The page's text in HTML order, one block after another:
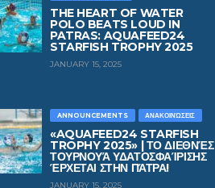
HOME TEAMS
THE HEART OF WATER
POLO BEATS LOUD IN
PATRAS: AQUAFEED24
STARFISH TROPHY 2025
JANUARY 15, 2025
ANNOUNCEMENTS ΑΝΑΚΟΙΝΏΣΕΙΣ
«AQUAFEED24 STARFISH
TROPHY 2025» | ΤΟ ΔΙΕΘΝΈΣ
ΤΟΥΡΝΟΥΆ ΥΔΑΤΟΣΦΑΊΡΙΣΗΣ
ΈΡΧΕΤΑΙ ΣΤΗΝ ΠΆΤΡΑ!
JANUARY 15, 2025
DIMITRIS
HEIGHT
1.43
WEIGHT
37kg
AGE
12